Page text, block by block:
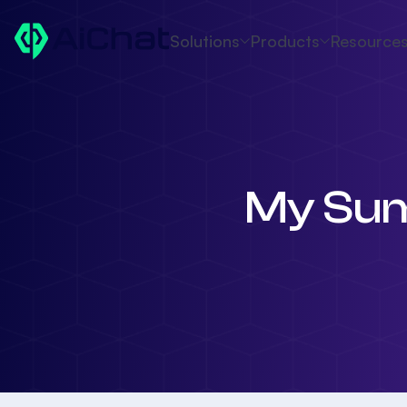
Solutions Products Resources
My